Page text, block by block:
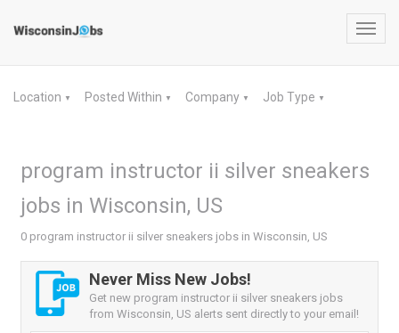
Location ▼ Posted Within ▼ Company ▼ Job Type ▼
program instructor ii silver sneakers
jobs in Wisconsin, US
0 program instructor ii silver sneakers jobs in Wisconsin, US
Never Miss New Jobs!
Get new program instructor ii silver sneakers jobs
from Wisconsin, US alerts sent directly to your email!